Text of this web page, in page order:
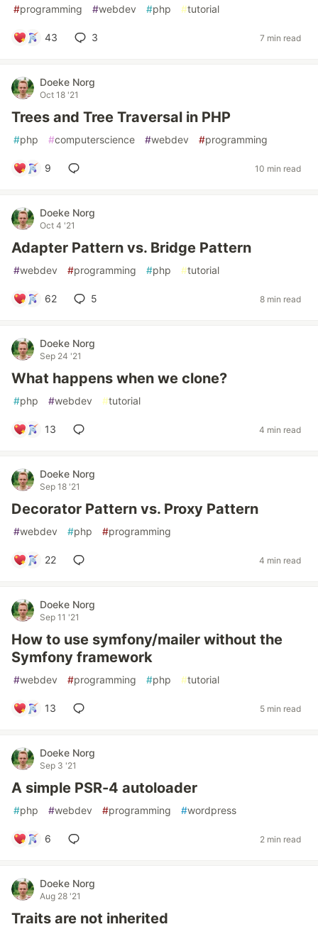
#programming #webdev #php #tutorial
43 3 7 min read
Doeke Norg
Oct 18 '21
Trees and Tree Traversal in PHP
#php #computerscience #webdev #programming
9 10 min read
Doeke Norg
Oct 4 '21
Adapter Pattern vs. Bridge Pattern
#webdev #programming #php #tutorial
62 5 8 min read
Doeke Norg
Sep 24 '21
What happens when we clone?
#php #webdev #tutorial
13 4 min read
Doeke Norg
Sep 18 '21
Decorator Pattern vs. Proxy Pattern
#webdev #php #programming
22 4 min read
Doeke Norg
Sep 11 '21
How to use symfony/mailer without the
Symfony framework
#webdev #programming #php #tutorial
13 5 min read
Doeke Norg
Sep 3 '21
A simple PSR-4 autoloader
#php #webdev #programming #wordpress
6 2 min read
Doeke Norg
Aug 28 '21
Traits are not inherited